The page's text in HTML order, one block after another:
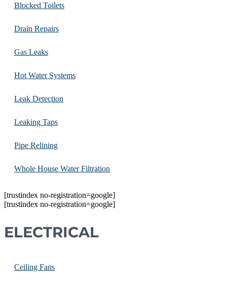
Blocked Toilets
Drain Repairs
Gas Leaks
Hot Water Systems
Leak Detection
Leaking Taps
Pipe Relining
Whole House Water Filtration
[trustindex no-registration=google]
[trustindex no-registration=google]
ELECTRICAL
Ceiling Fans